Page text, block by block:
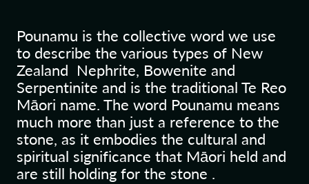
Pounamu is the collective word we use
to describe the various types of New
Zealand Nephrite, Bowenite and
Serpentinite and is the traditional Te Reo
Māori name. The word Pounamu means
much more than just a reference to the
stone, as it embodies the cultural and
spiritual significance that Māori held and
are still holding for the stone .